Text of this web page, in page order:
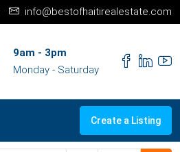
info@bestofhaitirealestate.com
9am - 3pm
Monday - Saturday
Create a Listing